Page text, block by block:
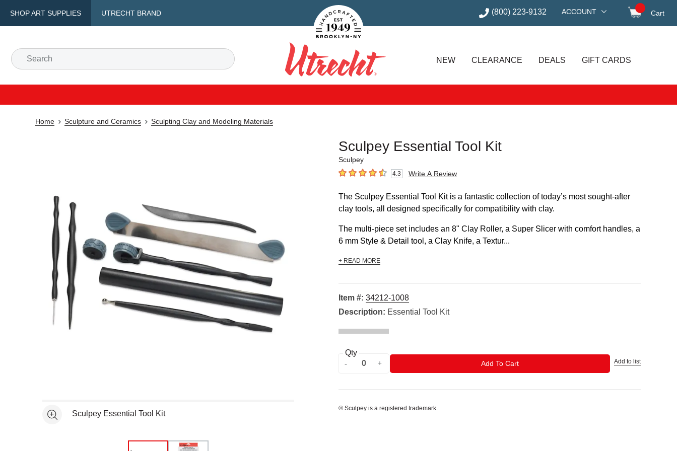
SHOP ART SUPPLIES UTRECHT BRAND
Handcrafted Est. 1949 Brooklyn.NY (800) 223-9132 ACCOUNT Cart
Search
Utrecht
NEW CLEARANCE DEALS GIFT CARDS
Home Sculpture and Ceramics Sculpting Clay and Modeling Materials
Sculpey Essential Tool Kit
Sculpey
4.3 out of 5 stars4.3 Write A Review
See moreSculpey Essential Tool Kit
The Sculpey Essential Tool Kit is a fantastic collection of today’s most sought-after
clay tools, all designed specifically for compatibility with clay.
The multi-piece set includes an 8" Clay Roller, a Super Slicer with comfort handles, a
6 mm Style & Detail tool, a Clay Knife, a Textur...
+ READ MORE
Item #: 34212-1008
Description: Essential Tool Kit
Qty
Add To CartADD TO CART Add to list
® Sculpey is a registered trademark.